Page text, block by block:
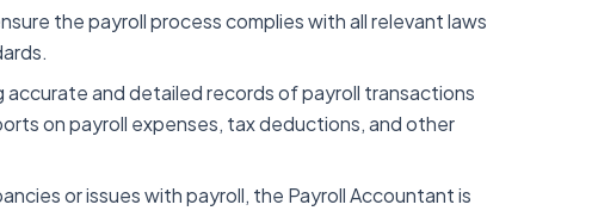
the payroll process complies with all relevant laws
accurate and detailed records of payroll transactions
on payroll expenses, tax deductions, and other
or issues with payroll, the Payroll Accountant is